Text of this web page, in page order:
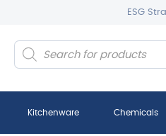
ESG
Products
search
Kitchenware Chemicals